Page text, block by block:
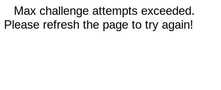
Max challenge attempts exceeded.
Please refresh the page to try again!